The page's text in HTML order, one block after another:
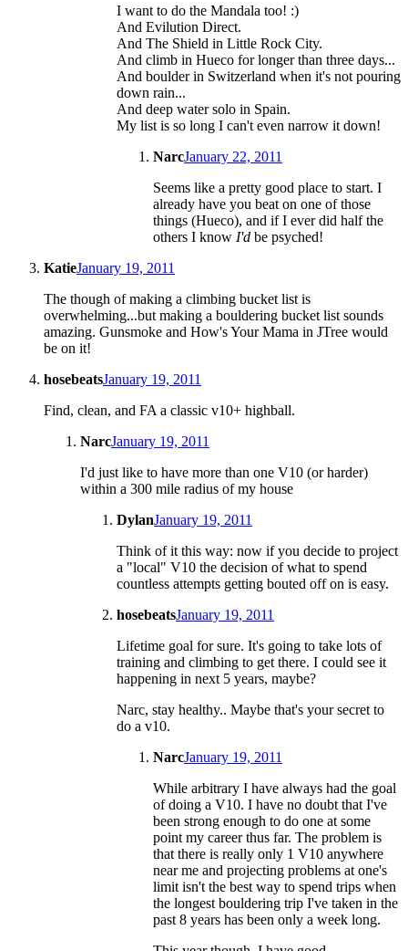
I want to do the Mandala too! :)
And Evilution Direct.
And The Shield in Little Rock City.
And climb in Hueco for longer than three days...
And boulder in Switzerland when it's not pouring
down rain...
And deep water solo in Spain.
My list is so long I can't even narrow it down!
NarcJanuary 22, 2011
Seems like a pretty good place to start. I
already have you beat on one of those
things (Hueco), and if I ever did half the
others I know I'd be psyched!
KatieJanuary 19, 2011
The though of making a climbing bucket list is
overwhelming...but making a bouldering bucket list sounds
amazing. Gunsmoke and How's Your Mama in JTree would
be on it!
hosebeatsJanuary 19, 2011
Find, clean, and FA a classic v10+ highball.
NarcJanuary 19, 2011
I'd just like to have more than one V10 (or harder)
within a 300 mile radius of my house
DylanJanuary 19, 2011
Think of it this way: now if you decide to project
a "local" V10 the decision of what to spend
countless attempts getting bouted off on is easy.
hosebeatsJanuary 19, 2011
Lifetime goal for sure. It's going to take lots of
training and climbing to get there. I could see it
happening in next 5 years, maybe?
Narc, stay healthy.. Maybe that's your secret to
do a v10.
NarcJanuary 19, 2011
While arbitrary I have always had the goal
of doing a V10. I have no doubt that I've
been strong enough to do one at some
point my career thus far. The problem is
that there is really only 1 V10 anywhere
near me and projecting problems at one's
limit isn't the best way to spend trips when
the longest bouldering trip I've taken in the
past 8 years has been only a week long.